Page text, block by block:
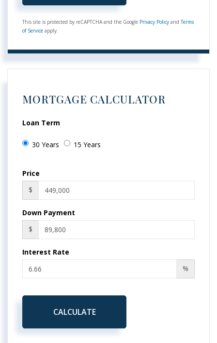
This site is protected by reCAPTCHA and the Google Privacy Policy andTerms
of Service apply.
MORTGAGE CALCULATOR
Loan Term
30 Years 15 Years
Price
$
Down Payment
$
Interest Rate
%
CALCULATE